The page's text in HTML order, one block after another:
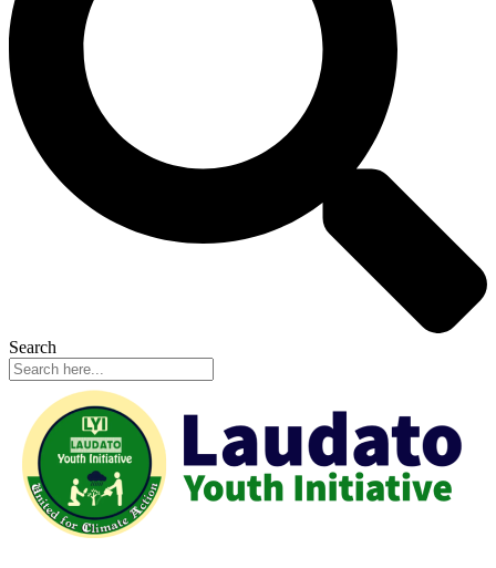
Search